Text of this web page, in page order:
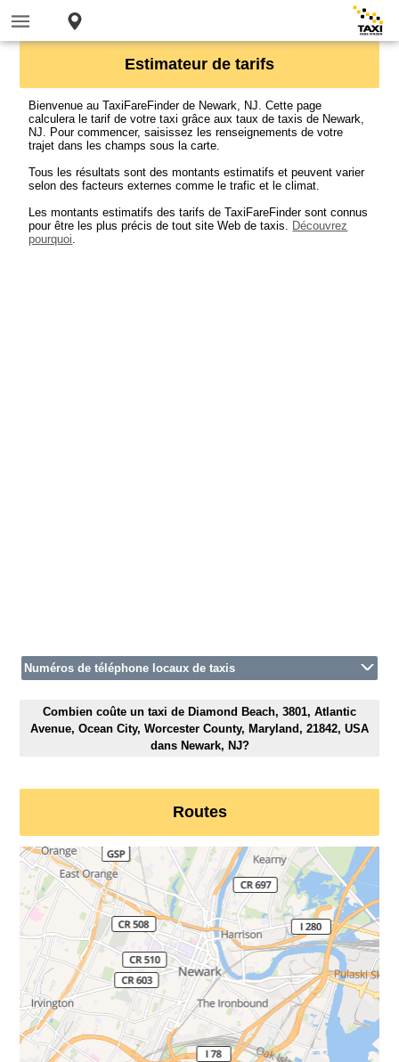
Estimateur de tarifs
Bienvenue au TaxiFareFinder de Newark, NJ. Cette page
calculera le tarif de votre taxi grâce aux taux de taxis de Newark,
NJ. Pour commencer, saisissez les renseignements de votre
trajet dans les champs sous la carte.
Tous les résultats sont des montants estimatifs et peuvent varier
selon des facteurs externes comme le trafic et le climat.
Les montants estimatifs des tarifs de TaxiFareFinder sont connus
pour être les plus précis de tout site Web de taxis. Découvrez
pourquoi.
Numéros de téléphone locaux de taxis
Combien coûte un taxi de Diamond Beach, 3801, Atlantic
Avenue, Ocean City, Worcester County, Maryland, 21842, USA
dans Newark, NJ?
Routes